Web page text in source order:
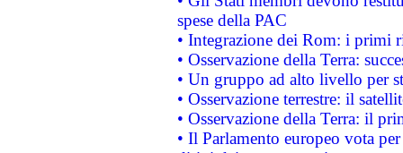
spese della PAC
• Integrazione dei Rom: i primi
• Osservazione della Terra:
• Un gruppo ad alto livello per
• Osservazione terrestre: il
• Osservazione della Terra: il
• Il Parlamento europeo vota